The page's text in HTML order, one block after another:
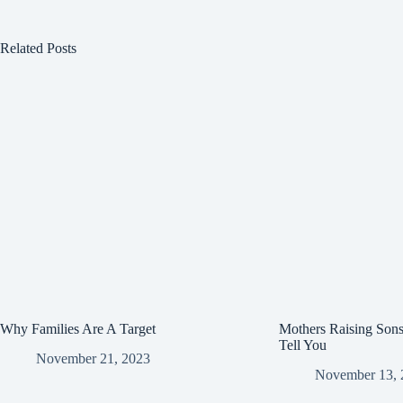
n
Related Posts
Why Families Are A Target
November 21, 2023
Mothers Raising
Tell You
November 13,